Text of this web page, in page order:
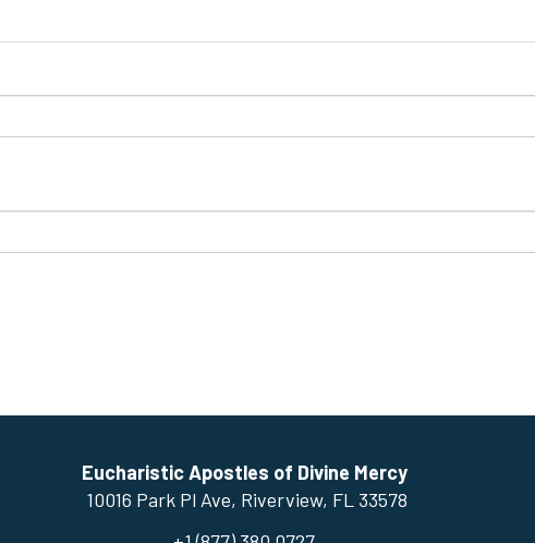
Eucharistic Apostles of Divine Mercy
10016 Park Pl Ave, ​Riverview, FL 33578